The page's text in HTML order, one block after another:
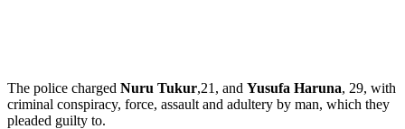
The police charged Nuru Tukur,21, and Yusufa Haruna, 29, with
criminal conspiracy, force, assault and adultery by man, which they
pleaded guilty to.